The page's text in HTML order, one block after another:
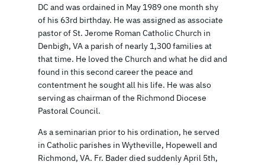
DC and was ordained in May 1989 one month shy
of his 63rd birthday. He was assigned as associate
pastor of St. Jerome Roman Catholic Church in
Denbigh, VA a parish of nearly 1,300 families at
that time. He loved the Church and what he did and
found in this second career the peace and
contentment he sought all his life. He was also
serving as chairman of the Richmond Diocese
Pastoral Council.
As a seminarian prior to his ordination, he served
in Catholic parishes in Wytheville, Hopewell and
Richmond, VA. Fr. Bader died suddenly April 5th,